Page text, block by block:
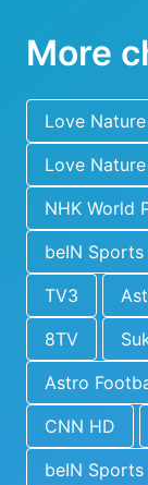
More
Love Nature
Love Nature
NHK World
beIN Sports
TV3
8TV
Astro
CNN HD
beIN Sports